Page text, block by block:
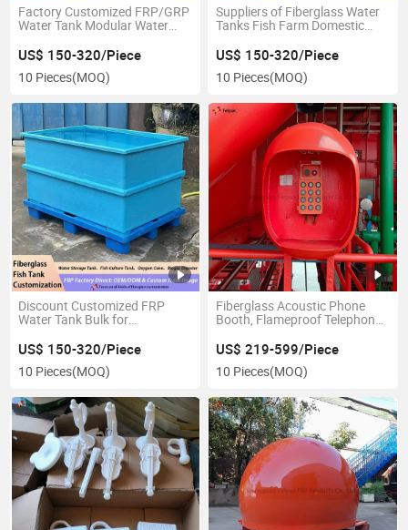
Factory Customized FRP/GRP
Water Tank Modular Water
US$ 150-320/Piece
10 Pieces(MOQ)
Suppliers of Fiberglass Water
Tanks Fish Farm Domestic
Round Tank
US$ 150-320/Piece
10 Pieces(MOQ)
Discount Customized FRP
Water Tank Bulk for
US$ 150-320/Piece
10 Pieces(MOQ)
Fiberglass Acoustic Phone
Booth, Flameproof Telephone
US$ 219-599/Piece
10 Pieces(MOQ)